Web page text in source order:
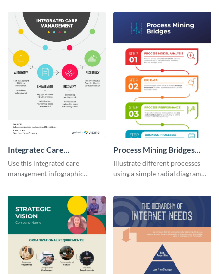
Integrated Care
Management Infographic
Use this integrated care
management infographic
Process Mining Bridges
Infographic
Illustrate different processes
using a simple radial diagram